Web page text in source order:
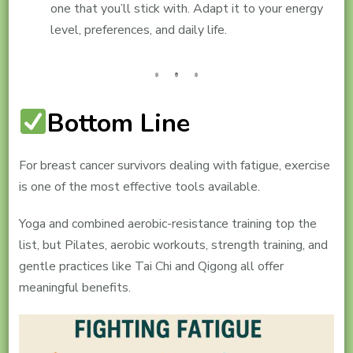
one that you’ll stick with. Adapt it to your energy
level, preferences, and daily life.
Bottom Line
For breast cancer survivors dealing with fatigue, exercise
is one of the most effective tools available.
Yoga and combined aerobic-resistance training top the
list, but Pilates, aerobic workouts, strength training, and
gentle practices like Tai Chi and Qigong all offer
meaningful benefits.